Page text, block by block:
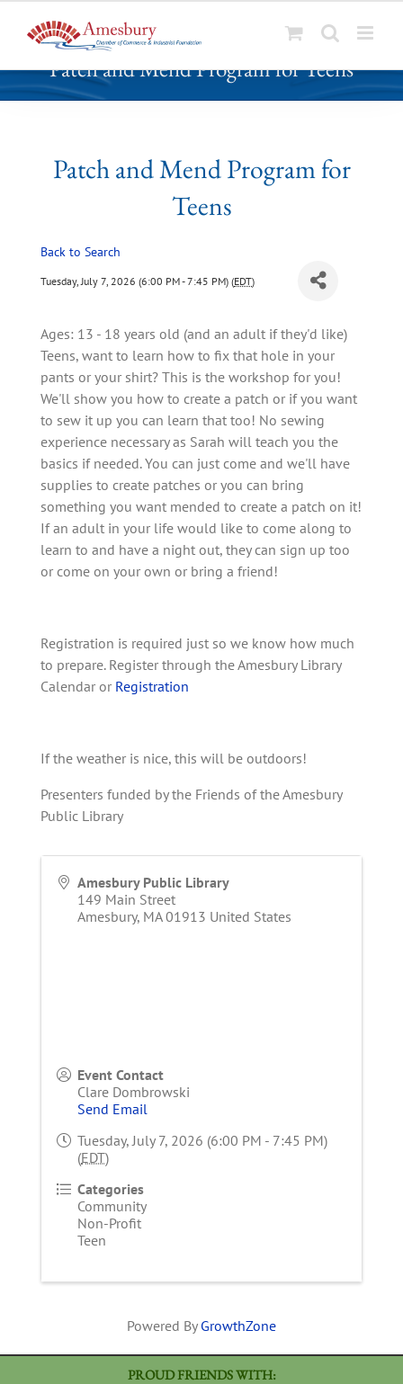
k
Patch and Mend Program for Teens
Patch and Mend Program for
Teens
Back to Search
Tuesday, July 7, 2026 (6:00 PM - 7:45 PM) (EDT)
Ages: 13 - 18 years old (and an adult if they'd like)
Teens, want to learn how to fix that hole in your
pants or your shirt? This is the workshop for you!
We'll show you how to create a patch or if you want
to sew it up you can learn that too! No sewing
experience necessary as Sarah will teach you the
basics if needed. You can just come and we'll have
supplies to create patches or you can bring
something you want mended to create a patch on it!
If an adult in your life would like to come along to
learn to and have a night out, they can sign up too
or come on your own or bring a friend!
Registration is required just so we know how much
to prepare. Register through the Amesbury Library
Calendar or Registration
If the weather is nice, this will be outdoors!
Presenters funded by the Friends of the Amesbury
Public Library
Amesbury Public Library
149 Main Street
Amesbury, MA 01913 United States
Event Contact
Clare Dombrowski
Send Email
Tuesday, July 7, 2026 (6:00 PM - 7:45 PM)
(EDT)
Categories
Community
Non-Profit
Teen
Powered By GrowthZone
PROUD FRIENDS WITH: